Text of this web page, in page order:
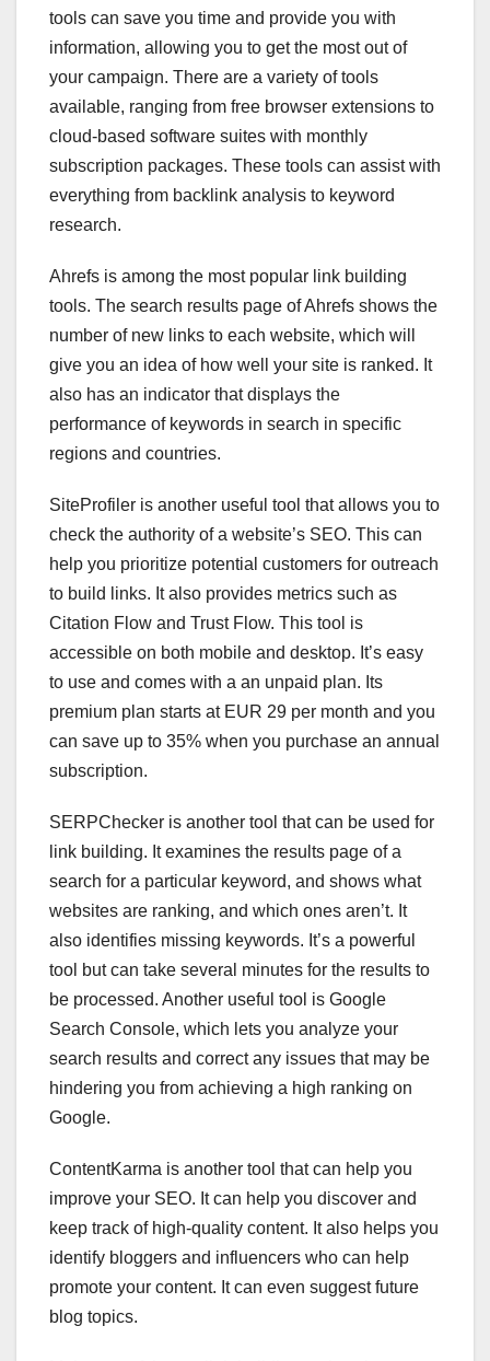
tools can save you time and provide you with
information, allowing you to get the most out of
your campaign. There are a variety of tools
available, ranging from free browser extensions to
cloud-based software suites with monthly
subscription packages. These tools can assist with
everything from backlink analysis to keyword
research.
Ahrefs is among the most popular link building
tools. The search results page of Ahrefs shows the
number of new links to each website, which will
give you an idea of how well your site is ranked. It
also has an indicator that displays the
performance of keywords in search in specific
regions and countries.
SiteProfiler is another useful tool that allows you to
check the authority of a website’s SEO. This can
help you prioritize potential customers for outreach
to build links. It also provides metrics such as
Citation Flow and Trust Flow. This tool is
accessible on both mobile and desktop. It’s easy
to use and comes with a an unpaid plan. Its
premium plan starts at EUR 29 per month and you
can save up to 35% when you purchase an annual
subscription.
SERPChecker is another tool that can be used for
link building. It examines the results page of a
search for a particular keyword, and shows what
websites are ranking, and which ones aren’t. It
also identifies missing keywords. It’s a powerful
tool but can take several minutes for the results to
be processed. Another useful tool is Google
Search Console, which lets you analyze your
search results and correct any issues that may be
hindering you from achieving a high ranking on
Google.
ContentKarma is another tool that can help you
improve your SEO. It can help you discover and
keep track of high-quality content. It also helps you
identify bloggers and influencers who can help
promote your content. It can even suggest future
blog topics.